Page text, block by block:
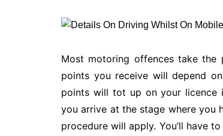
Most motoring offences take the
points you receive will depend
points will tot up on your licence
you arrive at the stage where you
procedure will apply. You’ll have